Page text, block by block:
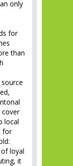
only
for
than
cover
local
for
loyal
it